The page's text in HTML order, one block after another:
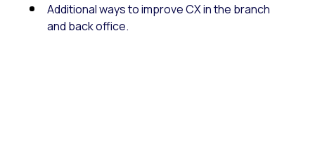
Additional ways to improve CX in the branch
and back office.